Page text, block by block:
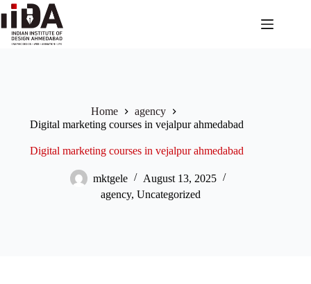
Home
agency
Digital marketing courses in vejalpur ahmedabad
Digital marketing courses in vejalpur ahmedabad
mktgele
August 13, 2025
agency,Uncategorized